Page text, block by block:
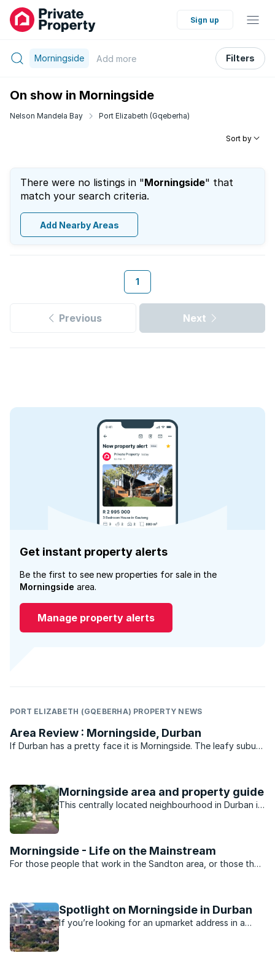
Sign up
Morningside Add more Filters
On show in Morningside
Nelson Mandela Bay Port Elizabeth (Gqeberha)
Sort by
There were no listings in "Morningside" that
match your search criteria.
Add Nearby Areas
1
Previous Next
Get instant property alerts
Be the first to see new properties for sale in the
Morningside area.
Manage property alerts
PORT ELIZABETH (GQEBERHA) PROPERTY NEWS
Area Review : Morningside, Durban
If Durban has a pretty face it is Morningside. The leafy suburb
flock to Florida Road every New Year’s eve for ...
Morningside area and property guide
This centrally located neighbourhood in Durban is
Morningside - Life on the Mainstream
For those people that work in the Sandton area, or those that
road the suburb is dominated by sectional title ...
Spotlight on Morningside in Durban
If you’re looking for an upmarket address in a